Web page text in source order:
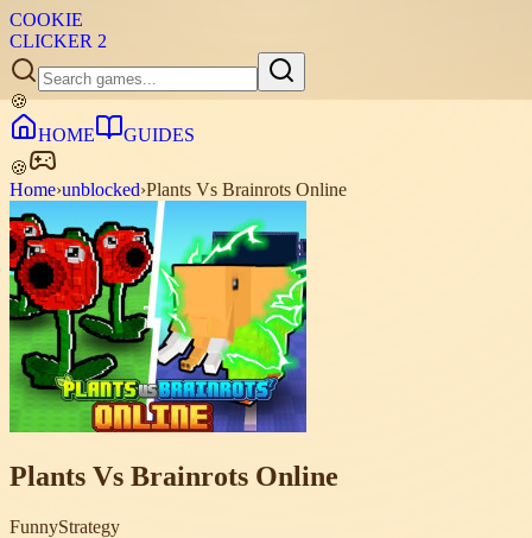
COOKIE
CLICKER 2
🍪
HOME
GUIDES
🍪
Home›unblocked›Plants Vs Brainrots Online
Plants Vs Brainrots Online
FunnyStrategy